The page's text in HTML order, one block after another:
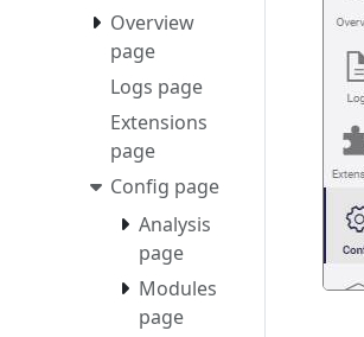
Overview
page
Logs page
Extensions
page
Config page
Analysis
page
Modules
page